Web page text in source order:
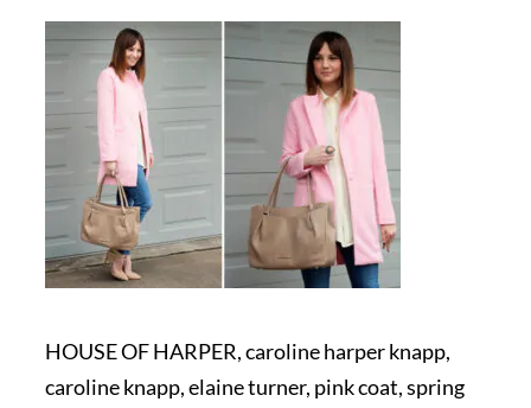
HOUSE OF HARPER, caroline harper knapp,
caroline knapp, elaine turner, pink coat, spring